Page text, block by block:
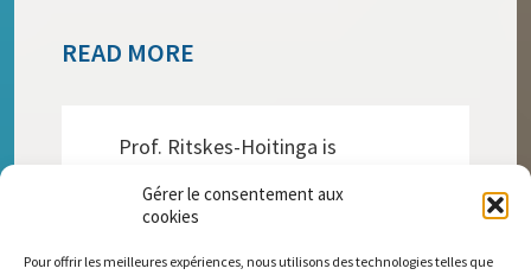
Gérer le consentement aux
cookies
Pour offrir les meilleures expériences, nous utilisons des technologies telles que
READ MORE
Prof. Ritskes-Hoitinga is
pioneer in transitioning to non-
animal science through the
cooperation with social sciences,